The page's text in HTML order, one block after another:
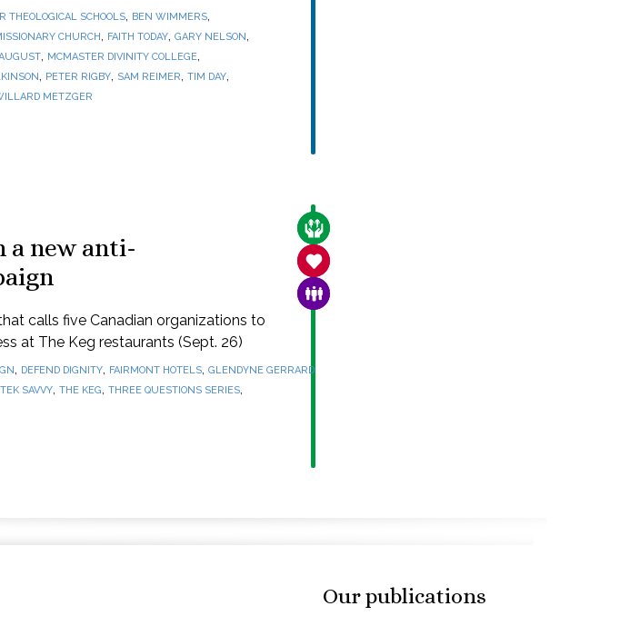
THEOLOGICAL SCHOOLS, BEN WIMMERS,
CHURCH, FAITH TODAY, GARY NELSON,
, MCMASTER DIVINITY COLLEGE,
, PETER RIGBY, SAM REIMER, TIM DAY,
METZGER
CARE FOR THE VULNERABLE
SANCTITY OF LIFE
FAMILY & COMMUNITY
a new anti-
calls five Canadian organizations to
at The Keg restaurants (Sept. 26)
, DEFEND DIGNITY, FAIRMONT HOTELS, GLENDYNE GERRARD
TEK SAVVY, THE KEG, THREE QUESTIONS SERIES,
Our publications